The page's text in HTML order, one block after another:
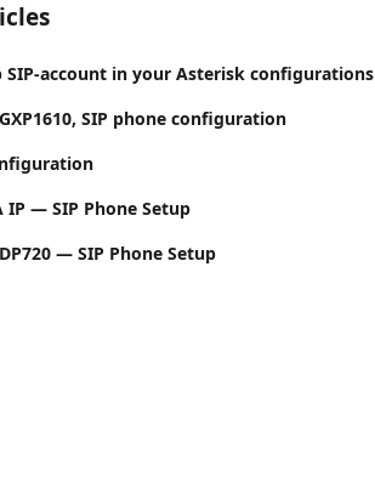
SIP-account in your Asterisk configurations
SIP phone configuration
IP — SIP Phone Setup
— SIP Phone Setup